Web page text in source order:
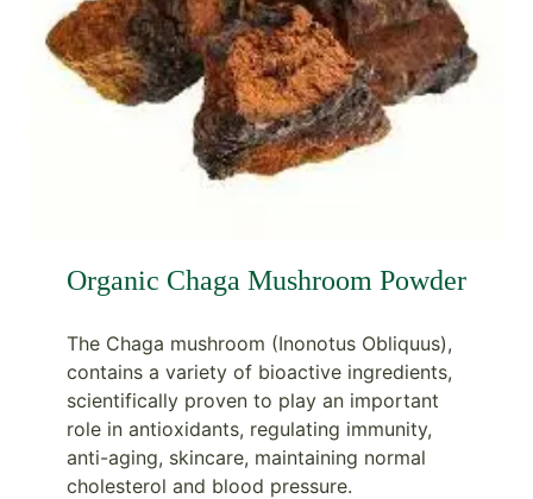
Organic Chaga Mushroom Powder
The Chaga mushroom (Inonotus Obliquus),
contains a variety of bioactive ingredients,
scientifically proven to play an important
role in antioxidants, regulating immunity,
anti-aging, skincare, maintaining normal
cholesterol and blood pressure.